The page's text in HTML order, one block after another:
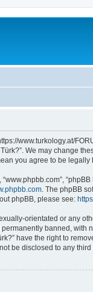
We may change
you agree to be
. The phpBB
phpBB, please see:
orientated or any
banned,
have the right to
be disclosed to any